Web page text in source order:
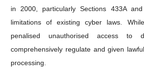
in 2000, particularly Sections 433A
limitations of existing cyber laws.
penalised unauthorised access
comprehensively regulate and given
processing.